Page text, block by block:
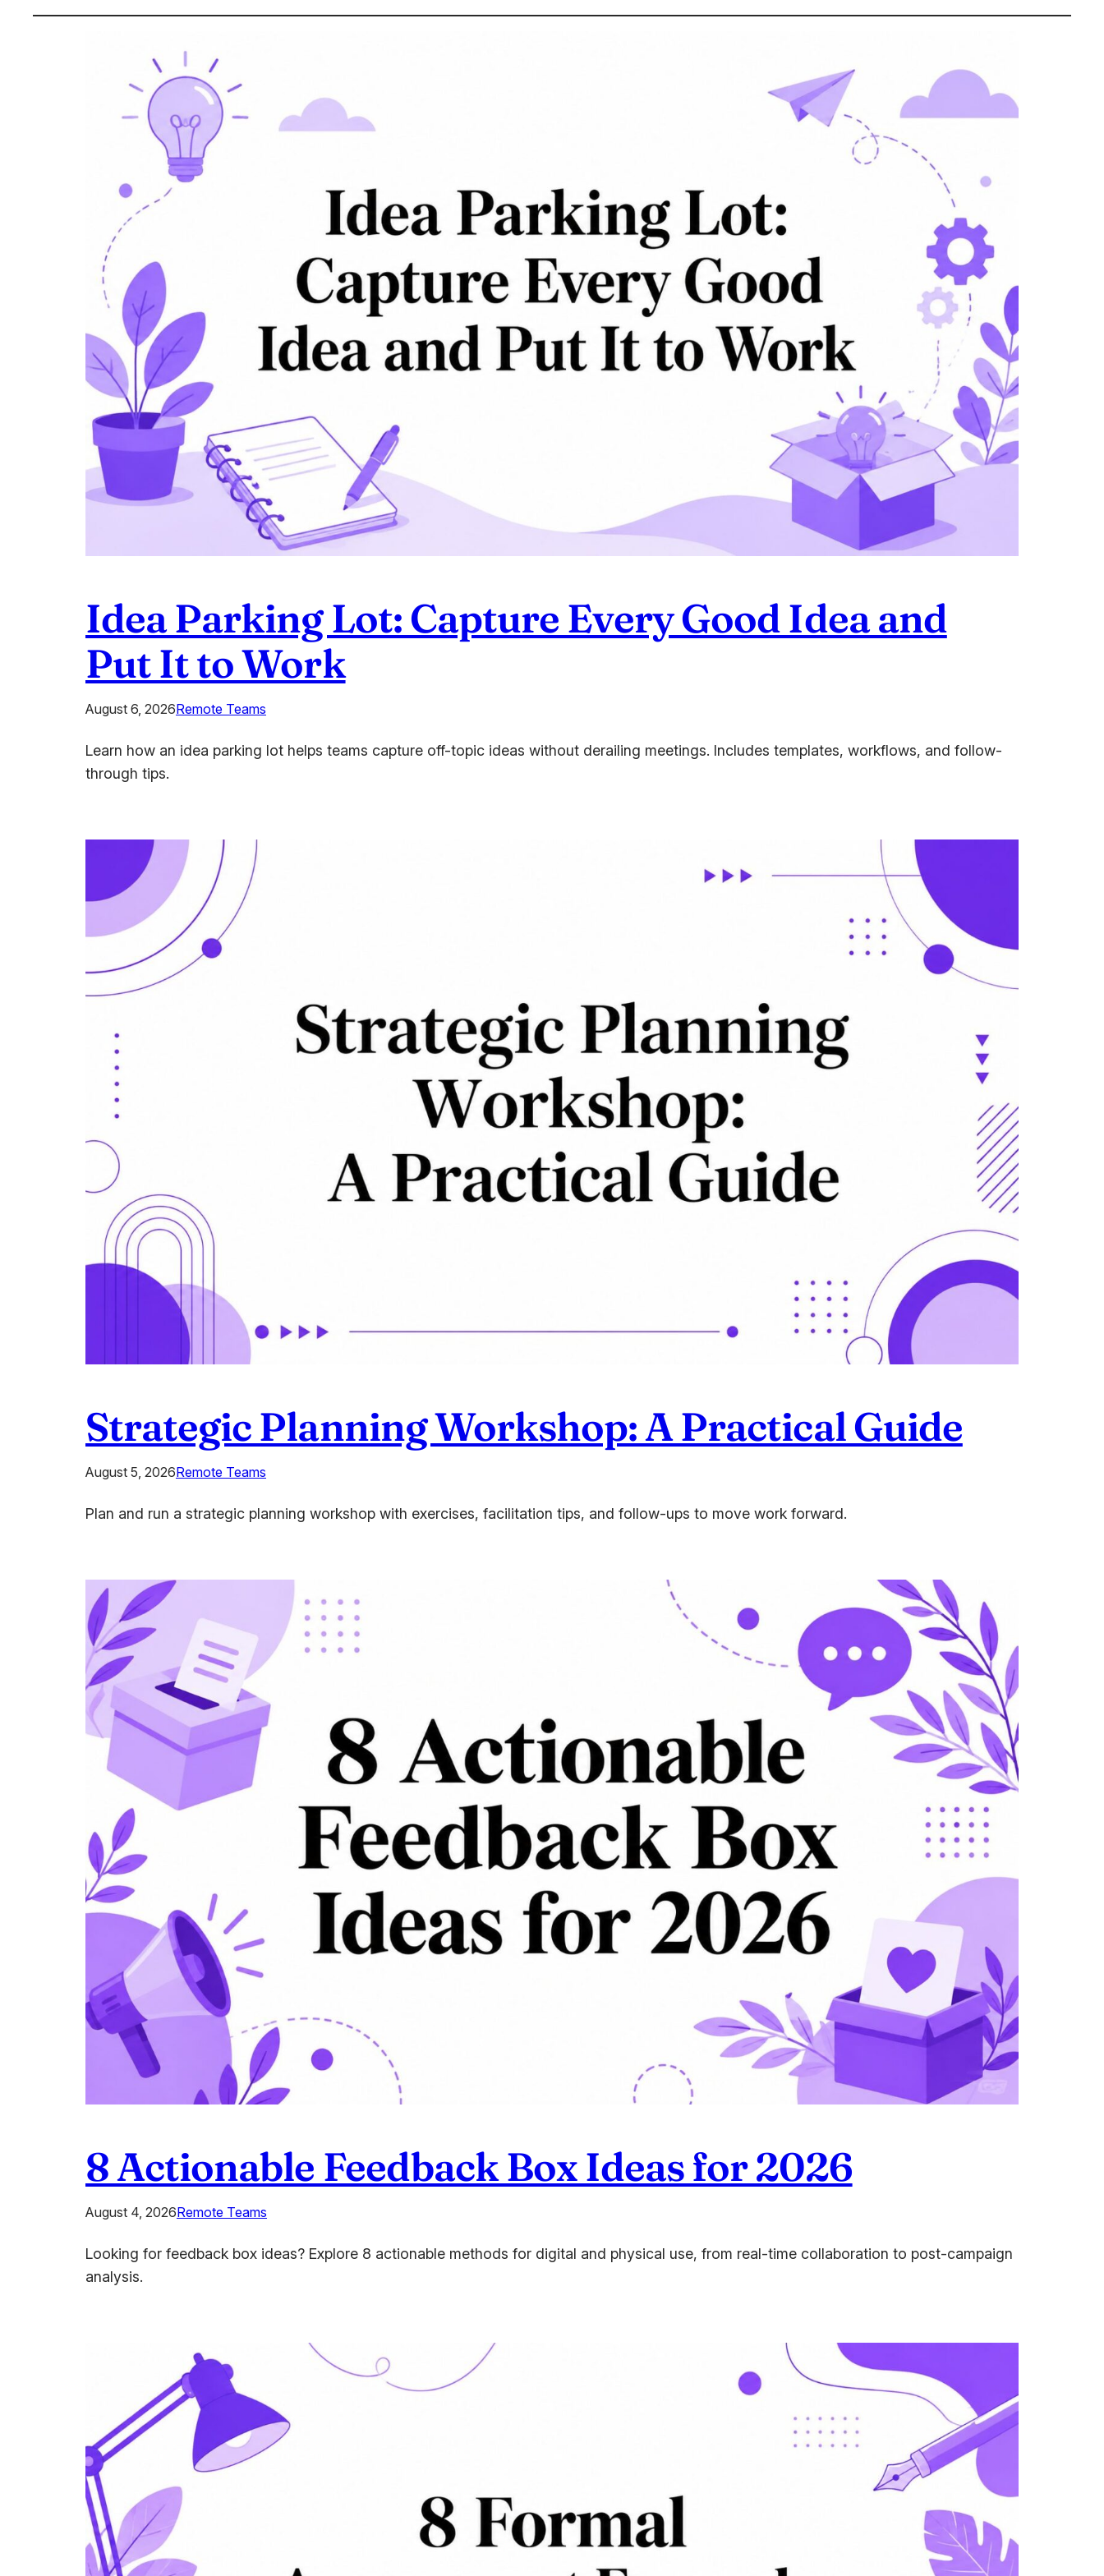
Idea Parking Lot: Capture Every Good Idea and
Put It to Work
August 6, 2026Remote Teams
Learn how an idea parking lot helps teams capture off-topic ideas without derailing meetings. Includes templates, workflows, and follow-
through tips.
Strategic Planning Workshop: A Practical Guide
August 5, 2026Remote Teams
Plan and run a strategic planning workshop with exercises, facilitation tips, and follow-ups to move work forward.
8 Actionable Feedback Box Ideas for 2026
August 4, 2026Remote Teams
Looking for feedback box ideas? Explore 8 actionable methods for digital and physical use, from real-time collaboration to post-campaign
analysis.